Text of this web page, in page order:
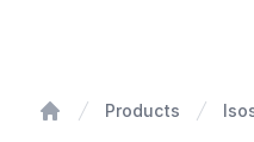
Products